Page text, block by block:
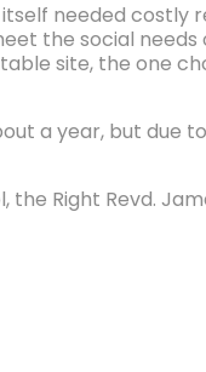
needed costly
the social
site, the one
a year, but due
the Right Revd.